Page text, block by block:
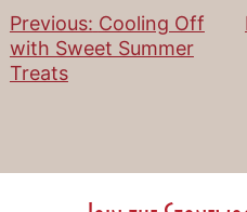
Post
navigation
Previous: Cooling Off
with Sweet Summer
Treats